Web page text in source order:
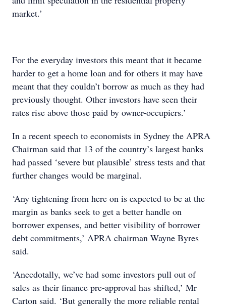
market.’
For the everyday investors this meant that it became
harder to get a home loan and for others it may have
meant that they couldn’t borrow as much as they had
previously thought. Other investors have seen their
rates rise above those paid by owner-occupiers.’
In a recent speech to economists in Sydney the APRA
Chairman said that 13 of the country’s largest banks
had passed ‘severe but plausible’ stress tests and that
further changes would be marginal.
‘Any tightening from here on is expected to be at the
margin as banks seek to get a better handle on
borrower expenses, and better visibility of borrower
debt commitments,’ APRA chairman Wayne Byres
said.
‘Anecdotally, we’ve had some investors pull out of
sales as their finance pre-approval has shifted,’ Mr
Carton said. ‘But generally the more reliable rental